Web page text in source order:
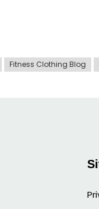
Fitness Clothing Blog